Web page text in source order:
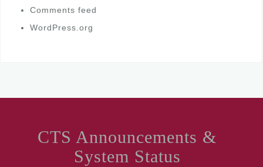
Comments feed
WordPress.org
CTS Announcements &
System Status